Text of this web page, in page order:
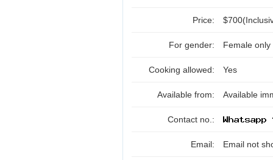
Price:
For gender: Female only
Cooking allowed: Yes
Available from: Available
Contact no.:
Email: Email not